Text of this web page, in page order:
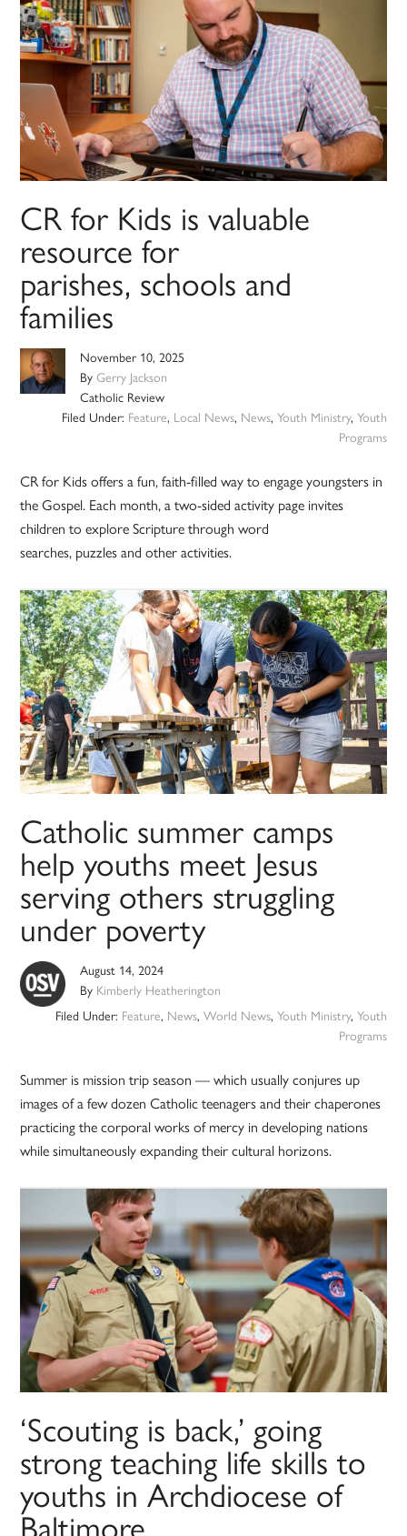
CR for Kids is valuable
resource for
parishes, schools and
families
November 10, 2025
ByGerry Jackson
Catholic Review
Filed Under: Feature, Local News, News, Youth Ministry, Youth
Programs
CR for Kids offers a fun, faith-filled way to engage youngsters in
the Gospel. Each month, a two-sided activity page invites
children to explore Scripture through word
searches, puzzles and other activities.
Catholic summer camps
help youths meet Jesus
serving others struggling
under poverty
August 14, 2024
By Kimberly Heatherington
Filed Under: Feature, News, World News, Youth Ministry, Youth
Programs
Summer is mission trip season — which usually conjures up
images of a few dozen Catholic teenagers and their chaperones
practicing the corporal works of mercy in developing nations
while simultaneously expanding their cultural horizons.
‘Scouting is back,’ going
strong teaching life skills to
youths in Archdiocese of